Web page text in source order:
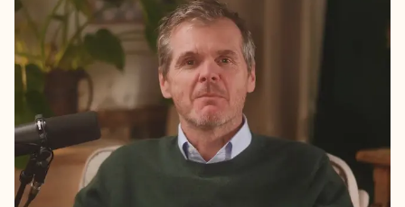
Olyn is a media tech startup positioning itself as a
“Shopify for filmmakers,” offering a full streaming
suite that empowers creators to distribute directly
to audiences, keep up t...